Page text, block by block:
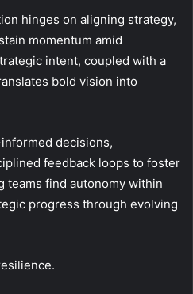
hinges on aligning strategy,
momentum amid
intent, coupled with a
bold vision into
decisions,
feedback loops to foster
teams find autonomy within
progress through evolving